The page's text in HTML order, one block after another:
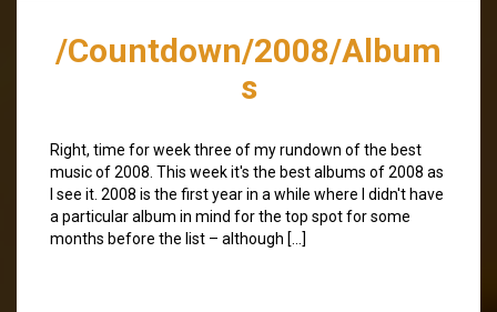
/Countdown/2008/Album
s
Right, time for week three of my rundown of the best
music of 2008. This week it's the best albums of 2008 as
I see it. 2008 is the first year in a while where I didn't have
a particular album in mind for the top spot for some
months before the list – although […]